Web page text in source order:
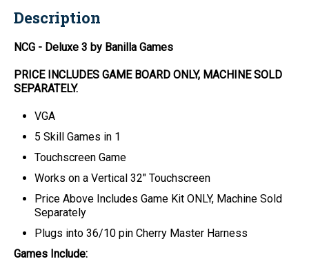
Description
NCG - Deluxe 3 by Banilla Games
PRICE INCLUDES GAME BOARD ONLY, MACHINE SOLD
SEPARATELY.
VGA
5 Skill Games in 1
Touchscreen Game
Works on a Vertical 32" Touchscreen
Price Above Includes Game Kit ONLY, Machine Sold
Separately
Plugs into 36/10 pin Cherry Master Harness
Games Include: